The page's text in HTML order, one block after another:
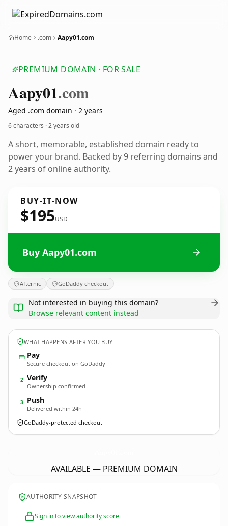
Home .com Aapy01.com
PREMIUM DOMAIN · FOR SALE
Aapy01.com
Aged .com domain · 2 years
6 characters ·2 years old
A short, memorable, established domain ready to
power your brand. Backed by 9 referring domains and
2 years of online authority.
BUY-IT-NOW
$195USD
Buy Aapy01.com
Afternic GoDaddy checkout
Not interested in buying this domain?
Browse relevant content instead
WHAT HAPPENS AFTER YOU BUY
Pay
Secure checkout on GoDaddy
2 Verify
Ownership confirmed
3 Push
Delivered within 24h
GoDaddy-protected checkout
AVAILABLE — PREMIUM DOMAIN
AUTHORITY SNAPSHOT
Sign in to view authority score